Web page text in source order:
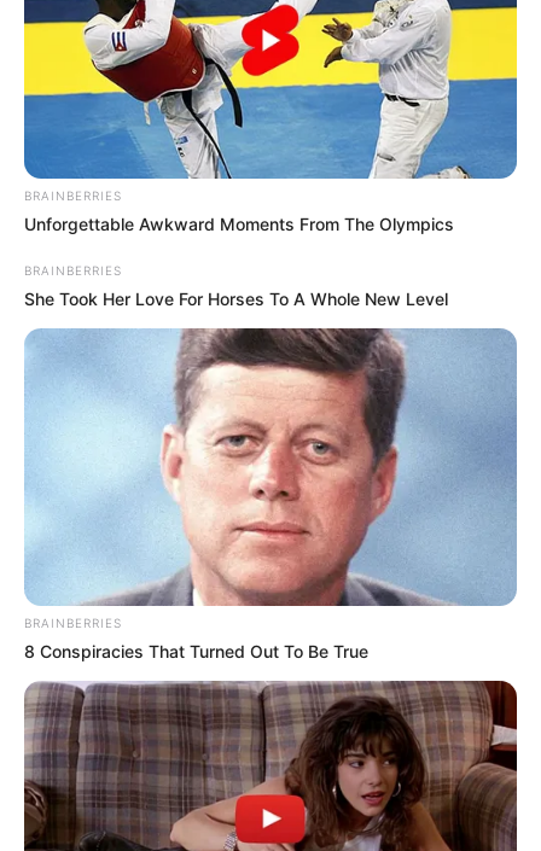
themselves at the end of the tunnel. Everything that
happens, even the cancellation of his show, is a stepping
stone on the road to self-improvement, he said.
Realizing that setbacks lead to opportunities for growth,
this perspective echoes a more universal belief that trials
should fortify rather than weaken one’s faith.